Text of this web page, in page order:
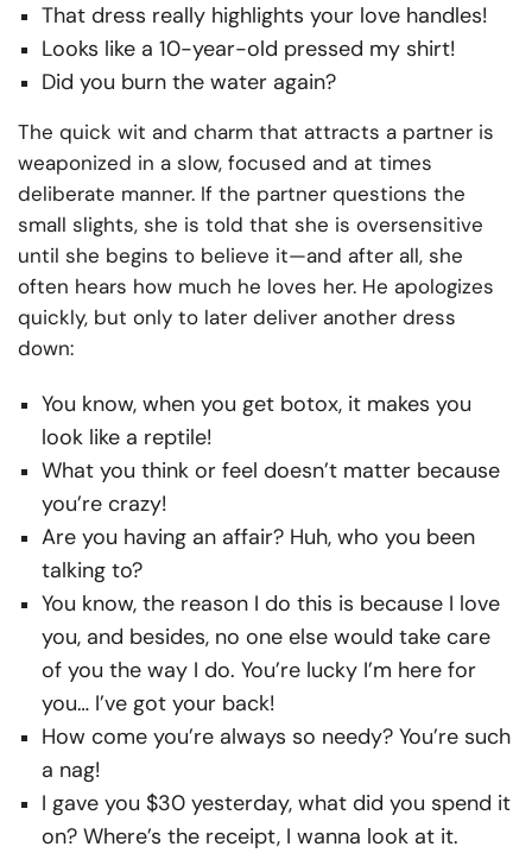
That dress really highlights your love handles!
Looks like a 10-year-old pressed my shirt!
Did you burn the water again?
The quick wit and charm that attracts a partner is
weaponized in a slow, focused and at times
deliberate manner. If the partner questions the
small slights, she is told that she is oversensitive
until she begins to believe it—and after all, she
often hears how much he loves her. He apologizes
quickly, but only to later deliver another dress
down:
You know, when you get botox, it makes you
look like a reptile!
What you think or feel doesn’t matter because
you’re crazy!
Are you having an affair? Huh, who you been
talking to?
You know, the reason I do this is because I love
you, and besides, no one else would take care
of you the way I do. You’re lucky I’m here for
you… I’ve got your back!
How come you’re always so needy? You’re such
a nag!
I gave you $30 yesterday, what did you spend it
on? Where’s the receipt, I wanna look at it.